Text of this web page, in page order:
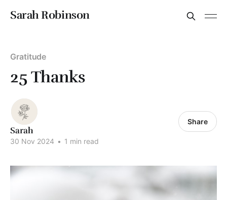
Sarah Robinson
Gratitude
25 Thanks
Sarah
30 Nov 2024 • 1 min read
Share